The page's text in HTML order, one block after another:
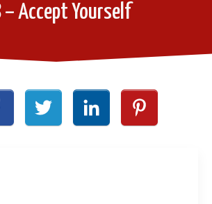
– Accept Yourself